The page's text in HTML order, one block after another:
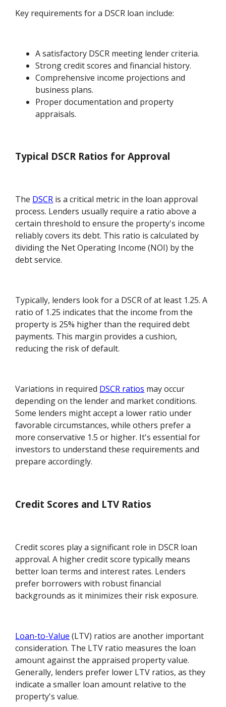
Key requirements for a DSCR loan include:
A satisfactory DSCR meeting lender criteria.
Strong credit scores and financial history.
Comprehensive income projections and
business plans.
Proper documentation and property
appraisals.
Typical DSCR Ratios for Approval
The DSCR is a critical metric in the loan approval
process. Lenders usually require a ratio above a
certain threshold to ensure the property's income
reliably covers its debt. This ratio is calculated by
dividing the Net Operating Income (NOI) by the
debt service.
Typically, lenders look for a DSCR of at least 1.25. A
ratio of 1.25 indicates that the income from the
property is 25% higher than the required debt
payments. This margin provides a cushion,
reducing the risk of default.
Variations in required DSCR ratios may occur
depending on the lender and market conditions.
Some lenders might accept a lower ratio under
favorable circumstances, while others prefer a
more conservative 1.5 or higher. It's essential for
investors to understand these requirements and
prepare accordingly.
Credit Scores and LTV Ratios
Credit scores play a significant role in DSCR loan
approval. A higher credit score typically means
better loan terms and interest rates. Lenders
prefer borrowers with robust financial
backgrounds as it minimizes their risk exposure.
Loan-to-Value (LTV) ratios are another important
consideration. The LTV ratio measures the loan
amount against the appraised property value.
Generally, lenders prefer lower LTV ratios, as they
indicate a smaller loan amount relative to the
property's value.